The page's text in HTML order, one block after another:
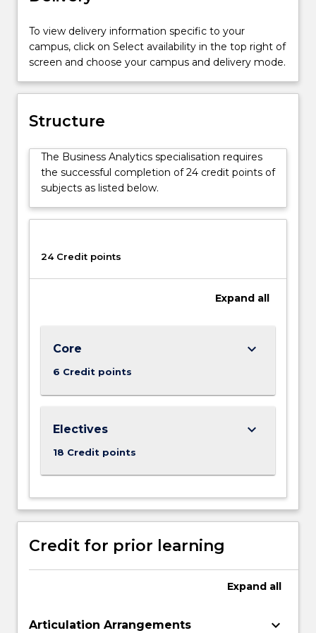
Professional
Advanced
course
(1439).
The
Business
Analytics
Specialisation
designed
prepare
graduates
with
essential
to
world
business
big…
content
Read
More
below.
To view delivery information specific to your
campus, click on Select availability in the top right of
screen and choose your campus and delivery mode.
Structure
The Business Analytics specialisation requires
the successful completion of 24 credit points of
subjects as listed below.
24 Credit points
Expand all
Core
6 Credit points
keyboard_arrow_down
Electives
18 Credit points
keyboard_arrow_down
Credit for prior learning
Expand all
Articulation Arrangements keyboard_arrow_down